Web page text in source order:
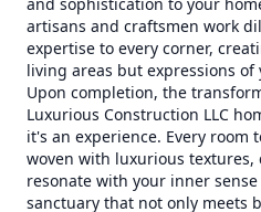
artisans and craftsmen work
expertise to every corner,
living areas but expressions
Upon completion, the
Luxurious Construction LLC
it's an experience. Every room
woven with luxurious
resonate with your inner
sanctuary that not only meets